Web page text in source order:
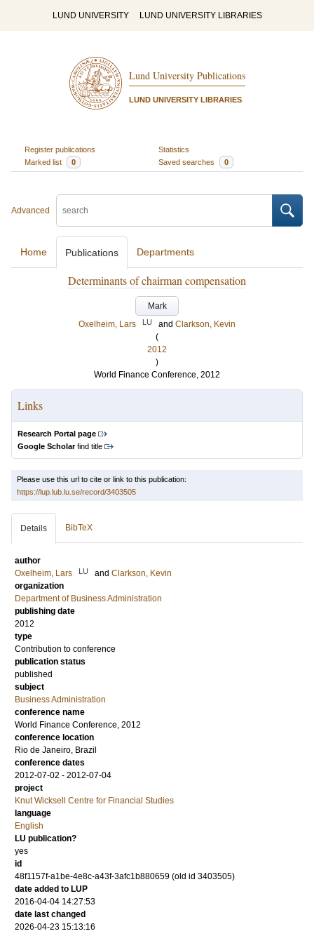
LUND UNIVERSITY LUND UNIVERSITY LIBRARIES
Lund University Publications
LUND UNIVERSITY LIBRARIES
Register publications
Statistics
Marked list
0 Saved searches 0
Advanced
Home Publications Departments
Determinants of chairman compensation
Mark
Oxelheim, Lars
LU and Clarkson, Kevin
(
2012
)
World Finance Conference, 2012
Links
Research Portal page
Google Scholarfind title
Please use this url to cite or link to this publication:
https://lup.lub.lu.se/record/3403505
Details BibTeX
author
Oxelheim, Lars
LU and Clarkson, Kevin
organization
Department of Business Administration
publishing date
2012
type
Contribution to conference
publication status
published
subject
Business Administration
conference name
World Finance Conference, 2012
conference location
Rio de Janeiro, Brazil
conference dates
2012-07-02 - 2012-07-04
project
Knut Wicksell Centre for Financial Studies
language
English
LU publication?
yes
id
48f1157f-a1be-4e8c-a43f-3afc1b880659 (old id 3403505)
date added to LUP
2016-04-04 14:27:53
date last changed
2026-04-23 15:13:16